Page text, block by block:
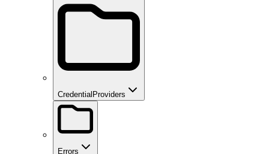
CredentialProviders
Errors